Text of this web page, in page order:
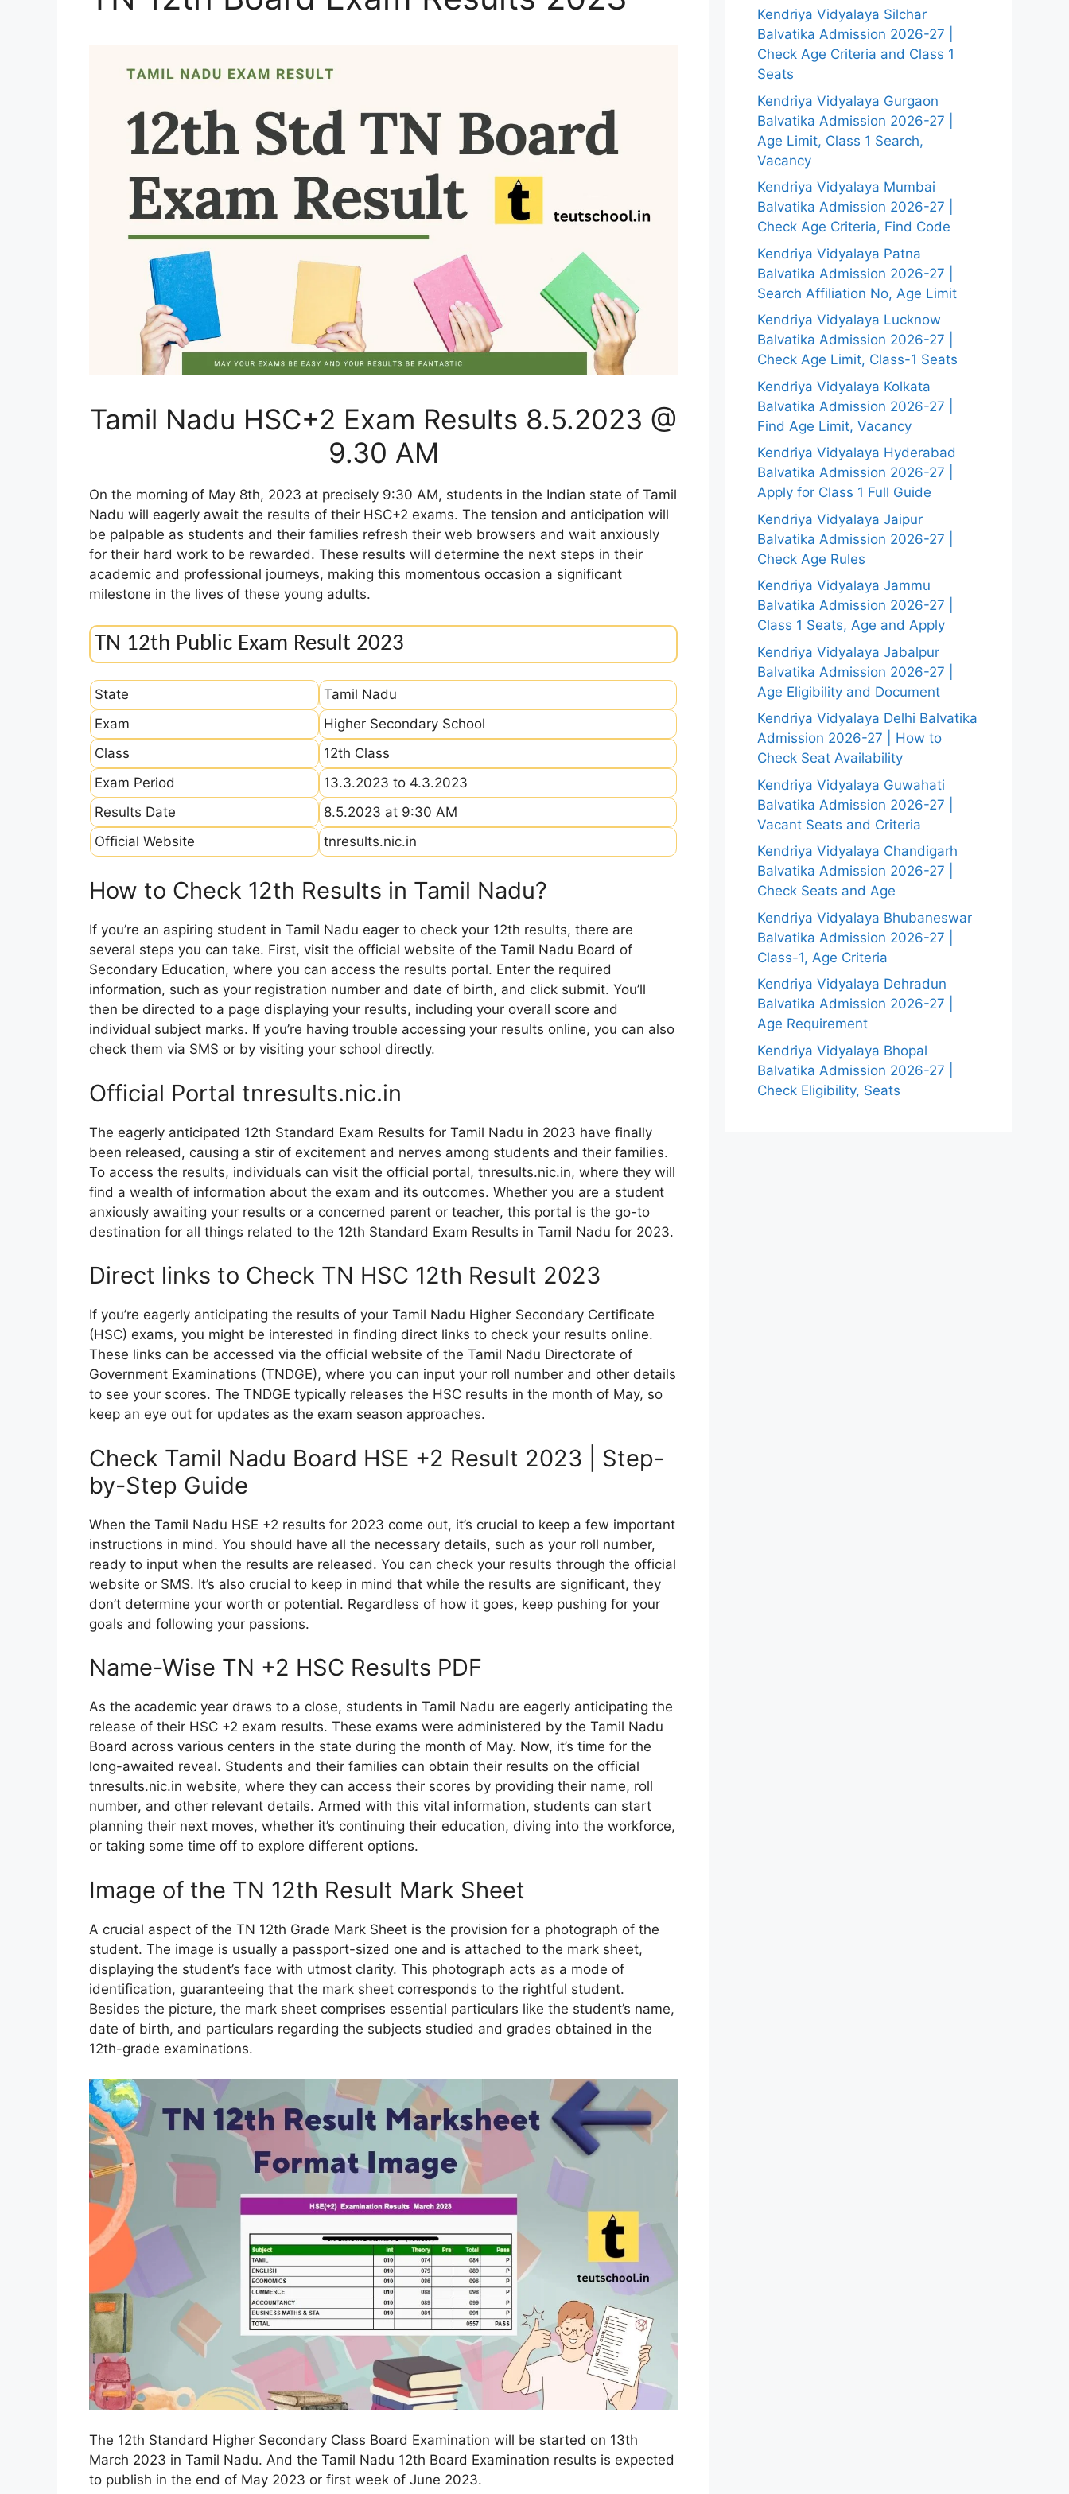
Tamil Nadu HSC+2 Exam Results 8.5.2023 @
9.30 AM
On the morning of May 8th, 2023 at precisely 9:30 AM, students in the Indian state of Tamil
Nadu will eagerly await the results of their HSC+2 exams. The tension and anticipation will
be palpable as students and their families refresh their web browsers and wait anxiously
for their hard work to be rewarded. These results will determine the next steps in their
academic and professional journeys, making this momentous occasion a significant
milestone in the lives of these young adults.
TN 12th Public Exam Result 2023
State
Tamil Nadu
Exam
Higher Secondary School
Class
12th Class
Exam Period
13.3.2023 to 4.3.2023
Results Date
8.5.2023 at 9:30 AM
Official Website
tnresults.nic.in
How to Check 12th Results in Tamil Nadu?
If you’re an aspiring student in Tamil Nadu eager to check your 12th results, there are
several steps you can take. First, visit the official website of the Tamil Nadu Board of
Secondary Education, where you can access the results portal. Enter the required
information, such as your registration number and date of birth, and click submit. You’ll
then be directed to a page displaying your results, including your overall score and
individual subject marks. If you’re having trouble accessing your results online, you can also
check them via SMS or by visiting your school directly.
Official Portal tnresults.nic.in
The eagerly anticipated 12th Standard Exam Results for Tamil Nadu in 2023 have finally
been released, causing a stir of excitement and nerves among students and their families.
To access the results, individuals can visit the official portal, tnresults.nic.in, where they will
find a wealth of information about the exam and its outcomes. Whether you are a student
anxiously awaiting your results or a concerned parent or teacher, this portal is the go-to
destination for all things related to the 12th Standard Exam Results in Tamil Nadu for 2023.
Direct links to Check TN HSC 12th Result 2023
If you’re eagerly anticipating the results of your Tamil Nadu Higher Secondary Certificate
(HSC) exams, you might be interested in finding direct links to check your results online.
These links can be accessed via the official website of the Tamil Nadu Directorate of
Government Examinations (TNDGE), where you can input your roll number and other details
to see your scores. The TNDGE typically releases the HSC results in the month of May, so
keep an eye out for updates as the exam season approaches.
Check Tamil Nadu Board HSE +2 Result 2023 | Step-
by-Step Guide
When the Tamil Nadu HSE +2 results for 2023 come out, it’s crucial to keep a few important
instructions in mind. You should have all the necessary details, such as your roll number,
ready to input when the results are released. You can check your results through the official
website or SMS. It’s also crucial to keep in mind that while the results are significant, they
don’t determine your worth or potential. Regardless of how it goes, keep pushing for your
goals and following your passions.
Name-Wise TN +2 HSC Results PDF
As the academic year draws to a close, students in Tamil Nadu are eagerly anticipating the
release of their HSC +2 exam results. These exams were administered by the Tamil Nadu
Board across various centers in the state during the month of May. Now, it’s time for the
long-awaited reveal. Students and their families can obtain their results on the official
tnresults.nic.in website, where they can access their scores by providing their name, roll
number, and other relevant details. Armed with this vital information, students can start
planning their next moves, whether it’s continuing their education, diving into the workforce,
or taking some time off to explore different options.
Image of the TN 12th Result Mark Sheet
A crucial aspect of the TN 12th Grade Mark Sheet is the provision for a photograph of the
student. The image is usually a passport-sized one and is attached to the mark sheet,
displaying the student’s face with utmost clarity. This photograph acts as a mode of
identification, guaranteeing that the mark sheet corresponds to the rightful student.
Besides the picture, the mark sheet comprises essential particulars like the student’s name,
date of birth, and particulars regarding the subjects studied and grades obtained in the
12th-grade examinations.
The 12th Standard Higher Secondary Class Board Examination will be started on 13th
March 2023 in Tamil Nadu. And the Tamil Nadu 12th Board Examination results is expected
to publish in the end of May 2023 or first week of June 2023.
Kendriya Vidyalaya Silchar
Balvatika Admission 2026-27 |
Check Age Criteria and Class 1
Seats
Kendriya Vidyalaya Gurgaon
Balvatika Admission 2026-27 |
Age Limit, Class 1 Search,
Vacancy
Kendriya Vidyalaya Mumbai
Balvatika Admission 2026-27 |
Check Age Criteria, Find Code
Kendriya Vidyalaya Patna
Balvatika Admission 2026-27 |
Search Affiliation No, Age Limit
Kendriya Vidyalaya Lucknow
Balvatika Admission 2026-27 |
Check Age Limit, Class-1 Seats
Kendriya Vidyalaya Kolkata
Balvatika Admission 2026-27 |
Find Age Limit, Vacancy
Kendriya Vidyalaya Hyderabad
Balvatika Admission 2026-27 |
Apply for Class 1 Full Guide
Kendriya Vidyalaya Jaipur
Balvatika Admission 2026-27 |
Check Age Rules
Kendriya Vidyalaya Jammu
Balvatika Admission 2026-27 |
Class 1 Seats, Age and Apply
Kendriya Vidyalaya Jabalpur
Balvatika Admission 2026-27 |
Age Eligibility and Document
Kendriya Vidyalaya Delhi Balvatika
Admission 2026-27 | How to
Check Seat Availability
Kendriya Vidyalaya Guwahati
Balvatika Admission 2026-27 |
Vacant Seats and Criteria
Kendriya Vidyalaya Chandigarh
Balvatika Admission 2026-27 |
Check Seats and Age
Kendriya Vidyalaya Bhubaneswar
Balvatika Admission 2026-27 |
Class-1, Age Criteria
Kendriya Vidyalaya Dehradun
Balvatika Admission 2026-27 |
Age Requirement
Kendriya Vidyalaya Bhopal
Balvatika Admission 2026-27 |
Check Eligibility, Seats